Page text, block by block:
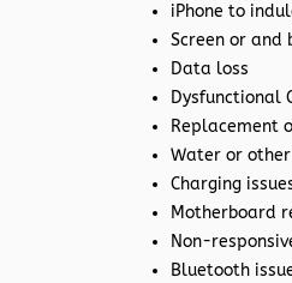
iPhone to
Screen or
Data loss
Dysfunctional
Replacement
Water or
Charging
Motherboard
Non-
Bluetooth